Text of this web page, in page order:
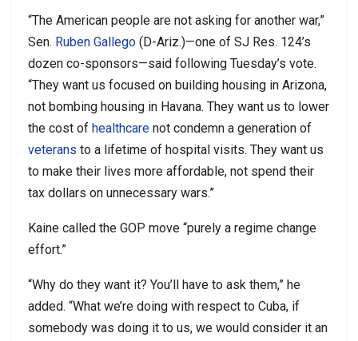
“The American people are not asking for another war,”
Sen. Ruben Gallego (D-Ariz.)—one of SJ Res. 124’s
dozen co-sponsors—said following Tuesday’s vote.
“They want us focused on building housing in Arizona,
not bombing housing in Havana. They want us to lower
the cost of healthcare not condemn a generation of
veterans to a lifetime of hospital visits. They want us
to make their lives more affordable, not spend their
tax dollars on unnecessary wars.”
Kaine called the GOP move “purely a regime change
effort.”
“Why do they want it? You’ll have to ask them,” he
added. “What we’re doing with respect to Cuba, if
somebody was doing it to us, we would consider it an